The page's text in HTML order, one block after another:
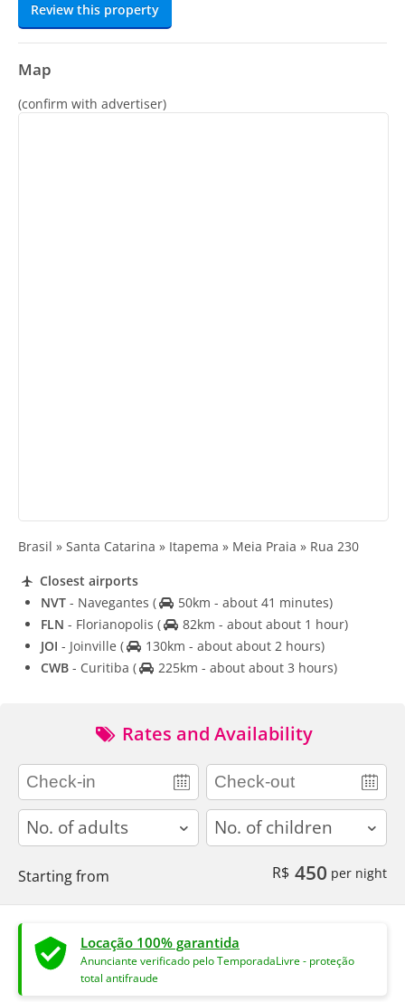
Review this property
Map
(confirm with advertiser)
Brasil » Santa Catarina » Itapema » Meia Praia » Rua 230
Closest airports
NVT - Navegantes (
50km - about 41 minutes)
FLN - Florianopolis (
82km - about about 1 hour)
JOI - Joinville (
130km - about about 2 hours)
CWB - Curitiba ( 225km - about about 3 hours)
Rates and Availability
adults children
Starting from R$ 450 per night
Locação 100% garantida
Anunciante verificado pelo TemporadaLivre - proteção
total antifraude